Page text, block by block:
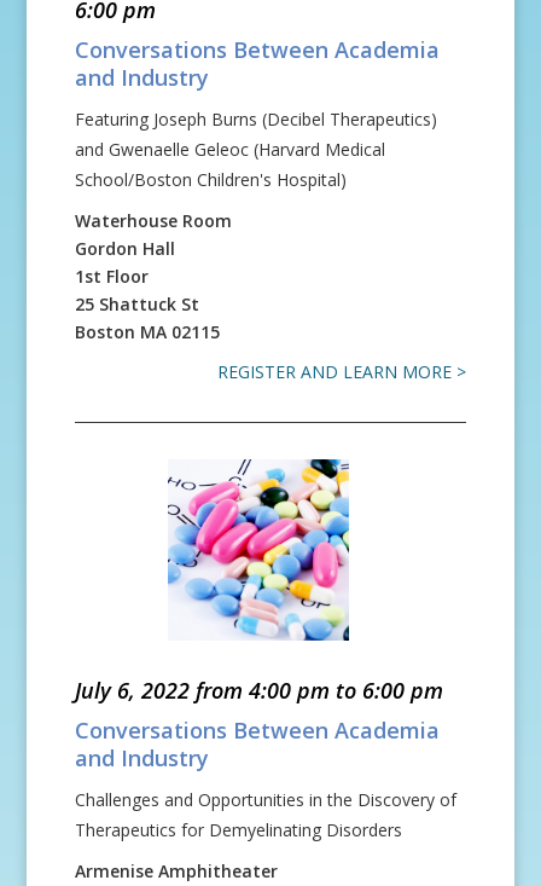
6:00 pm
Conversations Between Academia
and Industry
Featuring Joseph Burns (Decibel Therapeutics)
and Gwenaelle Geleoc (Harvard Medical
School/Boston Children's Hospital)
Waterhouse Room
Gordon Hall
1st Floor
25 Shattuck St
Boston MA 02115
REGISTER AND LEARN MORE >
July 6, 2022 from 4:00 pm to 6:00 pm
Conversations Between Academia
and Industry
Challenges and Opportunities in the Discovery of
Therapeutics for Demyelinating Disorders
Armenise Amphitheater